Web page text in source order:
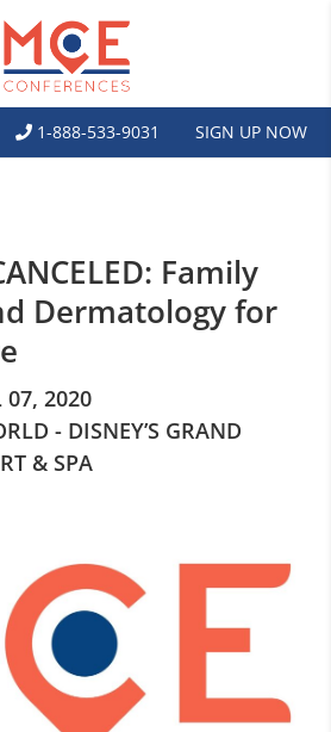
1-888-533-9031 SIGN UP NOW
Family
Dermatology for
07, 2020
- DISNEY’S GRAND
& SPA